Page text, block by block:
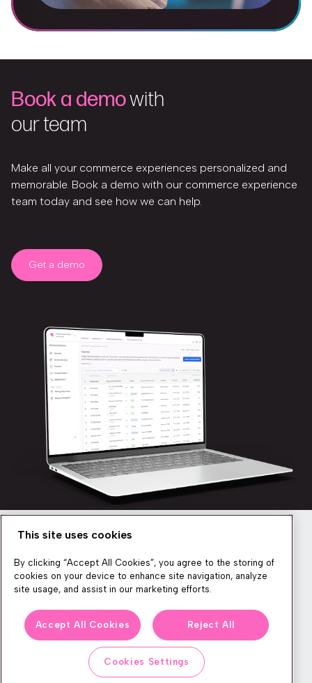
Book a demowith
our team
Make all your commerce experiences personalized and
memorable. Book a demo with our commerce experience
team today and see how we can help.
Get a demo
We produce lots of commerce experience content, run great
events, and send subscribers useful CXP tips and tricks. If you
want in on all that, feel free to sign up!
This site uses cookies
By clicking “Accept All Cookies”, you agree to the storing of
cookies on your device to enhance site navigation, analyze
site usage, and assist in our marketing efforts.
Accept All Cookies Reject All
Cookies Settings